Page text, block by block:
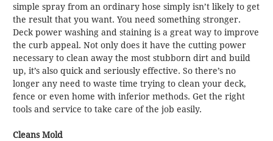
simple spray from an ordinary hose simply isn’t likely to get
the result that you want. You need something stronger.
Deck power washing and staining is a great way to improve
the curb appeal. Not only does it have the cutting power
necessary to clean away the most stubborn dirt and build
up, it’s also quick and seriously effective. So there’s no
longer any need to waste time trying to clean your deck,
fence or even home with inferior methods. Get the right
tools and service to take care of the job easily.
Cleans Mold